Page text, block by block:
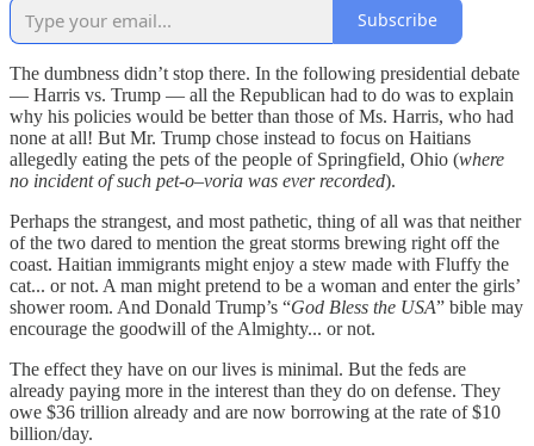
Subscribe
The dumbness didn’t stop there. In the following presidential debate
— Harris vs. Trump — all the Republican had to do was to explain
why his policies would be better than those of Ms. Harris, who had
none at all! But Mr. Trump chose instead to focus on Haitians
allegedly eating the pets of the people of Springfield, Ohio (where
no incident of such pet-o–voria was ever recorded).
Perhaps the strangest, and most pathetic, thing of all was that neither
of the two dared to mention the great storms brewing right off the
coast. Haitian immigrants might enjoy a stew made with Fluffy the
cat... or not. A man might pretend to be a woman and enter the girls’
shower room. And Donald Trump’s “God Bless the USA” bible may
encourage the goodwill of the Almighty... or not.
The effect they have on our lives is minimal. But the feds are
already paying more in the interest than they do on defense. They
owe $36 trillion already and are now borrowing at the rate of $10
billion/day.